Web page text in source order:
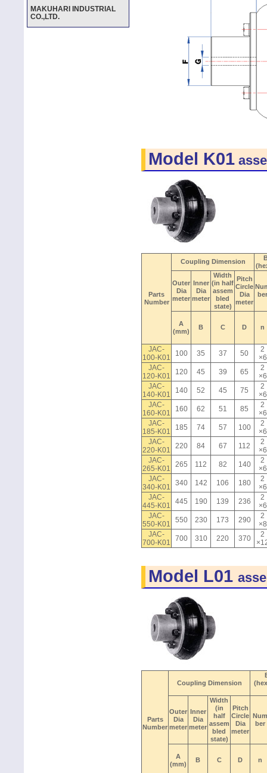
MAKUHARI INDUSTRIAL
CO.,LTD.
Model K01
Parts
Number
Coupling Dimension
Outer
Dia
meter
Inner
Dia
meter
Width
(in half
assem
bled
state)
Pitch
Circle
Dia
meter
ber
A
(mm)
B C D n
JAC-
100-K01
100 35 37 50
2
×6
JAC-
120-K01
120 45 39 65
2
×6
JAC-
140-K01
140 52 45 75
2
×6
JAC-
160-K01
160 62 51 85
2
×6
JAC-
185-K01
185 74 57 100
2
×6
JAC-
220-K01
220 84 67 112
2
×6
JAC-
265-K01
265 112 82 140
2
×6
JAC-
340-K01
340 142 106 180
2
×6
JAC-
445-K01
445 190 139 236
2
×6
JAC-
550-K01
550 230 173 290
2
×8
JAC-
700-K01
700 310 220 370
2
Model L01
Parts
Number
Coupling Dimension
Outer
Dia
meter
Inner
Dia
meter
Width
(in
half
assem
bled
state)
Pitch
Circle
Dia
meter
Num
ber
A
(mm)
B C D n